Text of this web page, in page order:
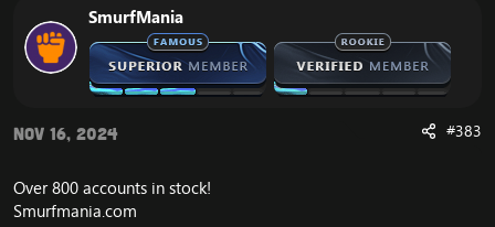
SmurfMania
Nov 16, 2024 #383
Over 800 accounts instock!
Smurfmania.com